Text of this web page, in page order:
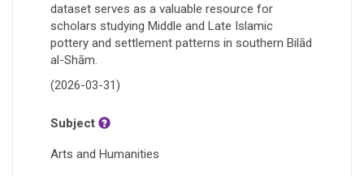
dataset serves as a valuable resource for
scholars studying Middle and Late Islamic
pottery and settlement patterns in southern Bilād
al-Shām.
(2026-03-31)
Subject
Arts and Humanities